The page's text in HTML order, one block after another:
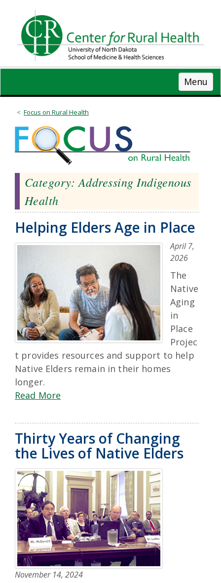
content
Menu
Focus on Rural Health
Category: Addressing Indigenous
Health
Helping Elders Age in Place
April 7,
2026
The
Native
Aging
in
Place
Projec
t provides resources and support to help
Native Elders remain in their homes
longer.
Read More
Thirty Years of Changing
the Lives of Native Elders
November 14, 2024